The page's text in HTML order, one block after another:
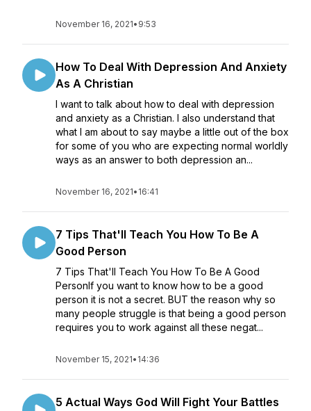
November 16, 2021• 9:53
How To Deal With Depression And Anxiety
As A Christian
I want to talk about how to deal with depression
and anxiety as a Christian. I also understand that
what I am about to say maybe a little out of the box
for some of you who are expecting normal worldly
ways as an answer to both depression an...
November 16, 2021• 16:41
7 Tips That'll Teach You How To Be A
Good Person
7 Tips That'll Teach You How To Be A Good
PersonIf you want to know how to be a good
person it is not a secret. BUT the reason why so
many people struggle is that being a good person
requires you to work against all these negat...
November 15, 2021• 14:36
5 Actual Ways God Will Fight Your Battles